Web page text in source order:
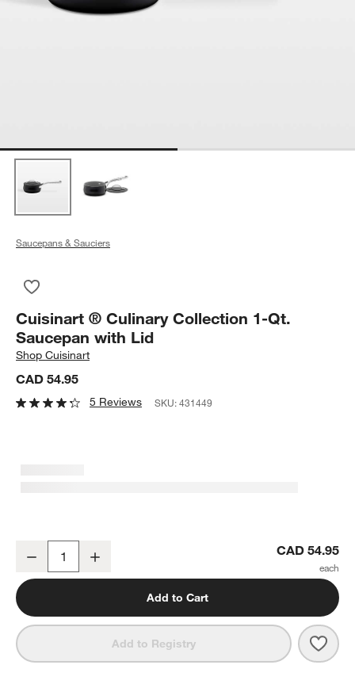
Saucepans & Sauciers
Cuisinart ® Culinary Collection 1-Qt.
Saucepan with Lid
ShopCuisinart
CAD 54.95
5 Reviews SKU:431449
Cuisinart ® Culinary Collection 1-Qt. Saucepan with Lid
Decrease CAD 54.95
Add to Cart
Add to Registry